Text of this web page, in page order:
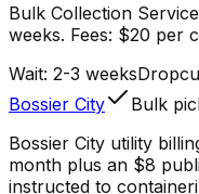
Bulk Collection
weeks. Fees: $20 per
Wait: 2-3 weeks
Bossier City
Bulk
Bossier City utility
month plus an $8
instructed to